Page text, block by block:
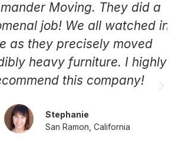
Moving. They did a
job! We all watched in
they precisely moved
heavy furniture. I highly
this company!
Stephanie
San Ramon, California